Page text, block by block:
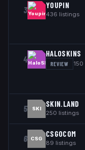
3 YOUPIN
436 listings
4
HALOSKINS
REVIEW 150
5 SKI
SKIN.LAND
250 listings
6 CSG
CSGOCOM
89 listings